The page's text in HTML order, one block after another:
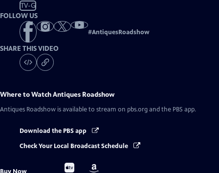
TV-G
FOLLOW US
#AntiquesRoadshow
SHARE THIS VIDEO
Where to WatchAntiques Roadshow
Antiques Roadshow is available to stream on pbs.org and the PBS app.
Download the PBS app
Check Your Local Broadcast Schedule
Buy
Buy